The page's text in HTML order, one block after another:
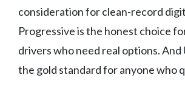
consideration for clean-record
Progressive is the honest choice
drivers who need real options. And
the gold standard for anyone who